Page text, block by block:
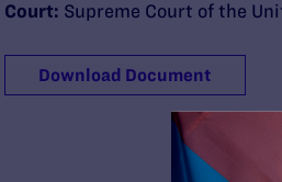
Court: Supreme Court of the
Download Document